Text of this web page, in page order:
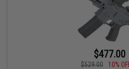
$477.00
$529.00
10%